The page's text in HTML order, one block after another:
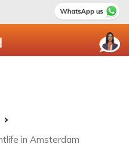
in Amsterdam